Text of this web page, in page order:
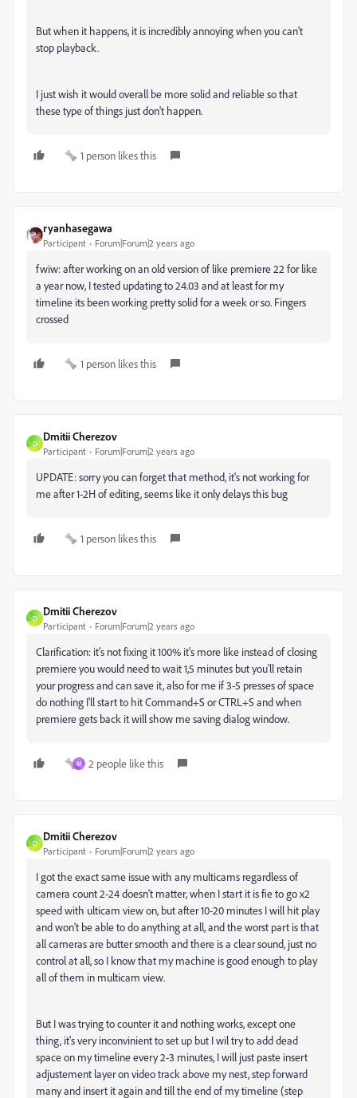
But when it happens, it is incredibly annoying when you can't
stop playback.
I just wish it would overall be more solid and reliable so that
these type of things just don't happen.
1 person likes this
ryanhasegawa
Participant Forum|Forum|2 years ago
fwiw: after working on an old version of like premiere 22 for like
a year now, I tested updating to 24.03 and at least for my
timeline its been working pretty solid for a week or so. Fingers
crossed
1 person likes this
D
Dmitii Cherezov
Participant Forum|Forum|2 years ago
UPDATE: sorry you can forget that method, it's not working for
me after 1-2H of editing, seems like it only delays this bug
1 person likes this
D
Dmitii Cherezov
Participant Forum|Forum|2 years ago
Clarification: it's not fixing it 100% it's more like instead of closing
premiere you would need to wait 1,5 minutes but you'll retain
your progress and can save it, also for me if 3-5 presses of space
do nothing I'll start to hit Command+S or CTRL+S and when
premiere gets back it will show me saving dialog window.
M 2 people like this
D
Dmitii Cherezov
Participant Forum|Forum|2 years ago
I got the exact same issue with any multicams regardless of
camera count 2-24 doesn't matter, when I start it is fie to go x2
speed with ulticam view on, but after 10-20 minutes I will hit play
and won't be able to do anything at all, and the worst part is that
all cameras are butter smooth and there is a clear sound, just no
control at all, so I know that my machine is good enough to play
all of them in multicam view.
But I was trying to counter it and nothing works, except one
thing, it's very inconvinient to set up but I wil try to add dead
space on my timeline every 2-3 minutes, I will just paste insert
adjustement layer on video track above my nest, step forward
many and insert it again and till the end of my timeline (step